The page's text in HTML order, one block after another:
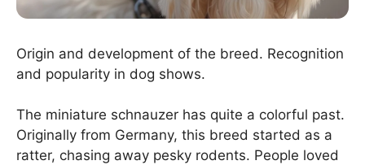
Origin and development of the breed. Recognition
and popularity in dog shows.
The miniature schnauzer has quite a colorful past.
Originally from Germany, this breed started as a
ratter, chasing away pesky rodents. People loved